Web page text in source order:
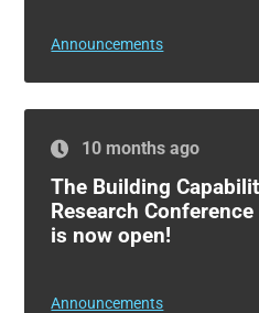
Announcements
10 months ago
The Building
Research
is now open!
Announcements